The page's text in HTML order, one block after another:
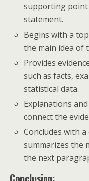
supporting point
statement.
Begins with a
the main idea of
Provides
such as facts,
statistical data.
Explanations
connect the
Concludes with
summarizes the
the next